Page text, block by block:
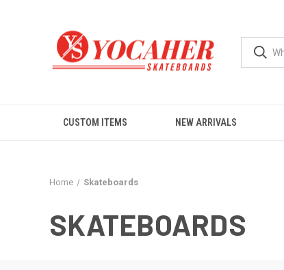
CUSTOM ITEMS NEW ARRIVALS
Home Skateboards
SKATEBOARDS